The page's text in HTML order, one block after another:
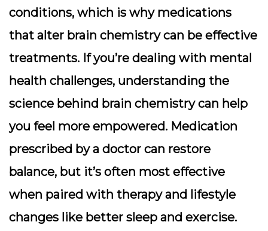
conditions, which is why medications
that alter brain chemistry can be effective
treatments. If you’re dealing with mental
health challenges, understanding the
science behind brain chemistry can help
you feel more empowered. Medication
prescribed by a doctor can restore
balance, but it’s often most effective
when paired with therapy and lifestyle
changes like better sleep and exercise.